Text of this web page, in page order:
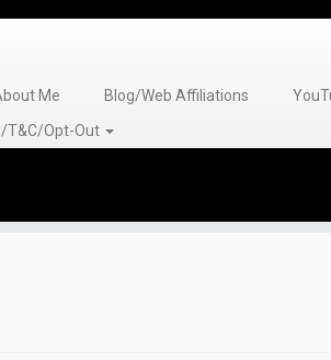
Me Blog/Web Affiliations
T&C/Opt-Out